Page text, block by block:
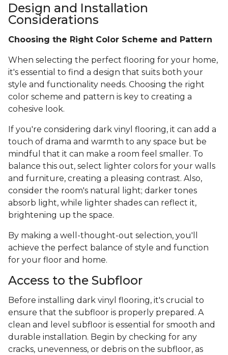
Design and Installation
Considerations
Choosing the Right Color Scheme and Pattern
When selecting the perfect flooring for your home,
it's essential to find a design that suits both your
style and functionality needs. Choosing the right
color scheme and pattern is key to creating a
cohesive look.
If you're considering dark vinyl flooring, it can add a
touch of drama and warmth to any space but be
mindful that it can make a room feel smaller. To
balance this out, select lighter colors for your walls
and furniture, creating a pleasing contrast. Also,
consider the room's natural light; darker tones
absorb light, while lighter shades can reflect it,
brightening up the space.
By making a well-thought-out selection, you'll
achieve the perfect balance of style and function
for your floor and home.
Access to the Subfloor
Before installing dark vinyl flooring, it's crucial to
ensure that the subfloor is properly prepared. A
clean and level subfloor is essential for smooth and
durable installation. Begin by checking for any
cracks, unevenness, or debris on the subfloor, as